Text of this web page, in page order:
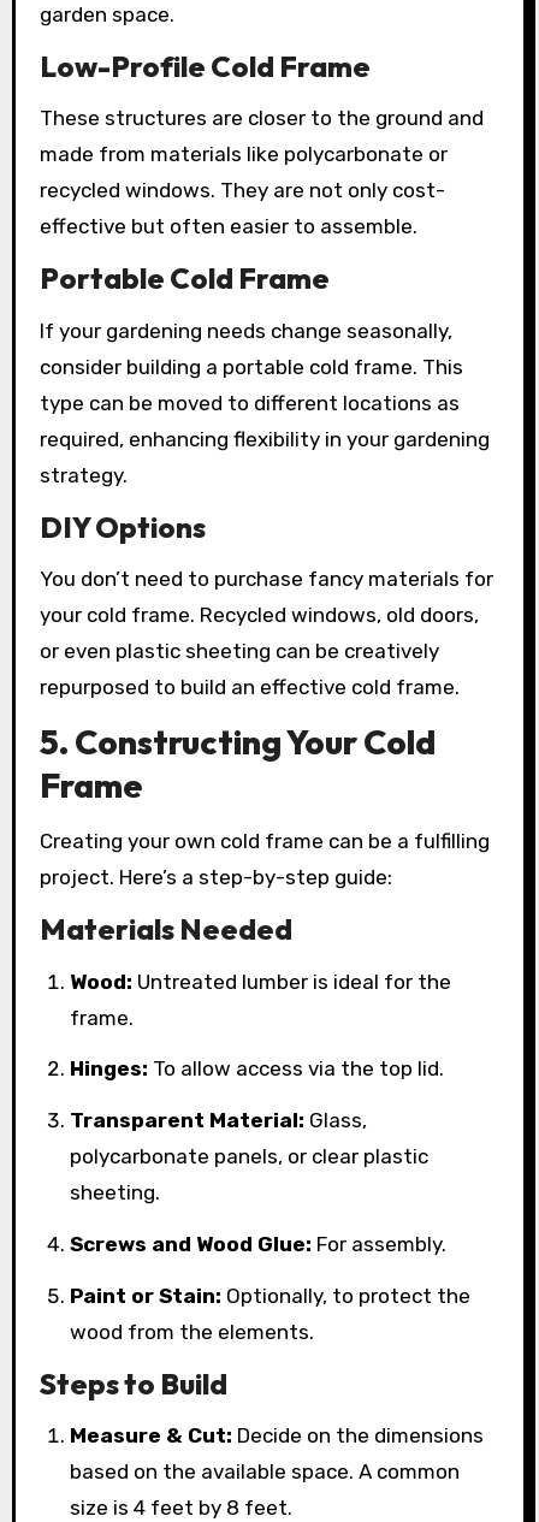
garden space.
Low-Profile Cold Frame
These structures are closer to the ground and
made from materials like polycarbonate or
recycled windows. They are not only cost-
effective but often easier to assemble.
Portable Cold Frame
If your gardening needs change seasonally,
consider building a portable cold frame. This
type can be moved to different locations as
required, enhancing flexibility in your gardening
strategy.
DIY Options
You don’t need to purchase fancy materials for
your cold frame. Recycled windows, old doors,
or even plastic sheeting can be creatively
repurposed to build an effective cold frame.
5. Constructing Your Cold
Frame
Creating your own cold frame can be a fulfilling
project. Here’s a step-by-step guide:
Materials Needed
Wood: Untreated lumber is ideal for the
frame.
Hinges: To allow access via the top lid.
Transparent Material: Glass,
polycarbonate panels, or clear plastic
sheeting.
Screws and Wood Glue: For assembly.
Paint or Stain: Optionally, to protect the
wood from the elements.
Steps to Build
Measure & Cut: Decide on the dimensions
based on the available space. A common
size is 4 feet by 8 feet.